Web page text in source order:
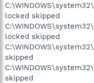
locked skipped
locked skipped
skipped
skipped